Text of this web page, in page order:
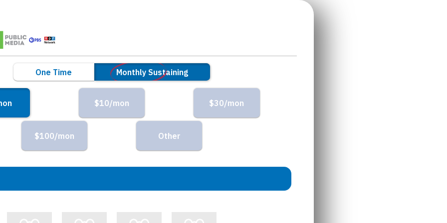
One Time Monthly Sustaining
$10/mon $30/mon
$100/mon Other